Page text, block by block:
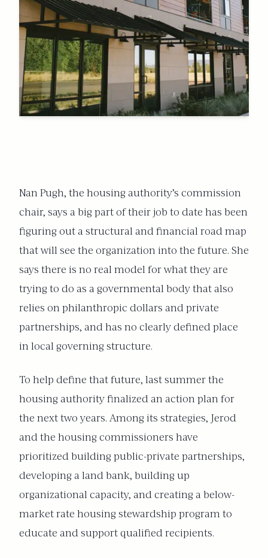
Nan Pugh, the housing authority’s commission
chair, says a big part of their job to date has been
figuring out a structural and financial road map
that will see the organization into the future. She
says there is no real model for what they are
trying to do as a governmental body that also
relies on philanthropic dollars and private
partnerships, and has no clearly defined place
in local governing structure.
To help define that future, last summer the
housing authority finalized an action plan for
the next two years. Among its strategies, Jerod
and the housing commissioners have
prioritized building public-private partnerships,
developing a land bank, building up
organizational capacity, and creating a below-
market rate housing stewardship program to
educate and support qualified recipients.